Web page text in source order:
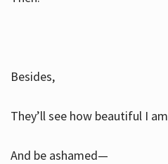
Besides,
They’ll see how beautiful I am
And be ashamed—